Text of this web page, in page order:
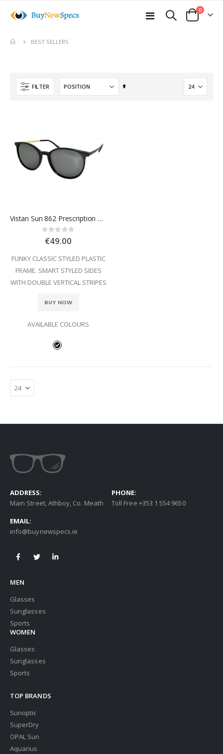
Toggle
Cart
0items
BEST SELLERS
FILTER
Set
Vistan Sun 862 Prescription Sunglasses
Rating:
0%
€49.00
FUNKY CLASSIC STYLED PLASTIC
FRAME. SMART STYLED SIDES
WITH DOUBLE VERTICAL STRIPES
BUY NOW
AVAILABLE COLOURS
ADDRESS:
Main Street, Athboy, Co. Meath
PHONE:
Toll Free +353 1 554 9650
EMAIL:
info@buynewspecs.ie
MEN
Glasses
Sunglasses
Sports
WOMEN
Glasses
Sunglasses
Sports
TOP BRANDS
Sunoptic
SuperDry
OPAL Sun
Aquarius